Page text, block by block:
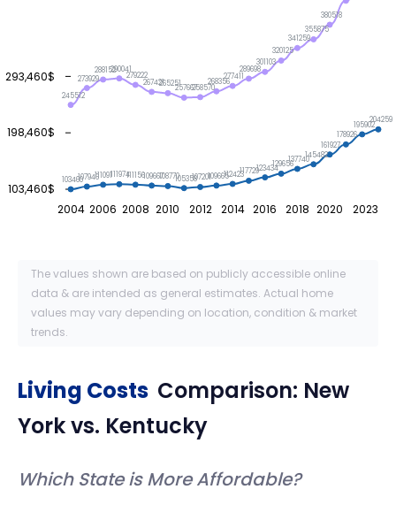
2004 2006 2008 2010 2012 2014 2016 2018 2020 2023
103,460$
198,460$
293,460$
245512
273929
288152290041
279222
267421265251257667258570
268356
277411
289698
301103
320125
341259
355875
380518
103460107946111091111974111156109667108770105358107201109665112423117729123434129656137740145482
161927
178926
195902
204259
The values shown are based on publicly accessible online
data & are intended as general estimates. Actual home
values may vary depending on location, condition & market
trends.
Living Costs Comparison: New
Yorkvs. Kentucky
Which State is More Affordable?